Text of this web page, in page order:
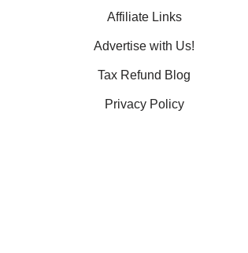
Affiliate Links
Advertise with Us!
Tax Refund Blog
Privacy Policy